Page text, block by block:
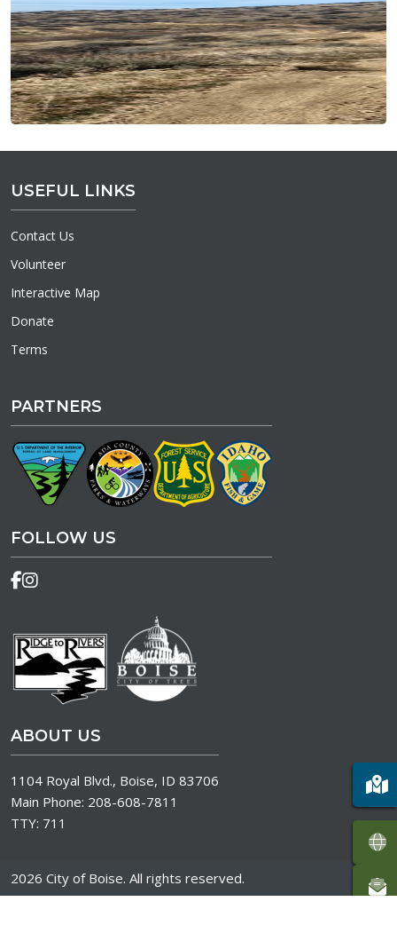
USEFUL LINKS
Contact Us
Volunteer
Interactive Map
Donate
Terms
PARTNERS
FOLLOW US
ABOUT US
1104 Royal Blvd., Boise, ID 83706
Main Phone: 208-608-7811
TTY: 711
2026 City of Boise. All rights reserved.